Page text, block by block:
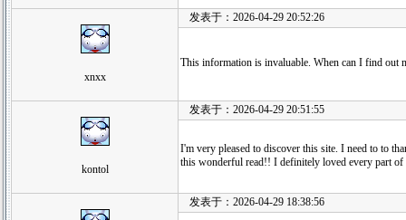
xnxx
发表于：2026-04-29 20:52:26
This information is invaluable. When can I find out
kontol
发表于：2026-04-29 20:51:55
I'm very pleased to discover this site. I need to to
this wonderful read!! I definitely loved every part
发表于：2026-04-29 18:38:56